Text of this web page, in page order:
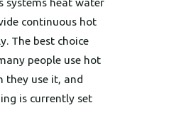
continuous hot
The best choice
people use hot
they use it, and
is currently set